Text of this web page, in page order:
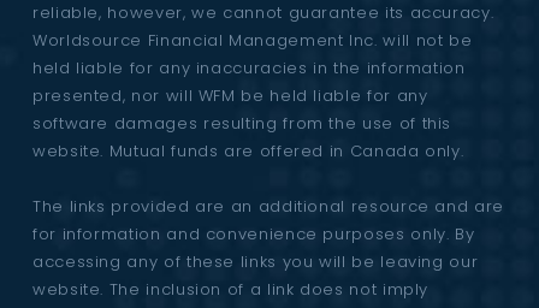
reliable, however, we cannot guarantee its accuracy.
Worldsource Financial Management Inc. will not be
held liable for any inaccuracies in the information
presented, nor will WFM be held liable for any
software damages resulting from the use of this
website. Mutual funds are offered in Canada only.
The links provided are an additional resource and are
for information and convenience purposes only. By
accessing any of these links you will be leaving our
website. The inclusion of a link does not imply